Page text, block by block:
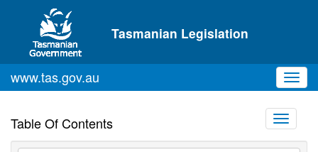
Skip to main content
Tasmanian Legislation
www.tas.gov.au
Table Of Contents
Toggle